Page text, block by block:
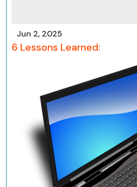
Jun 2, 2025
6 Lessons Learned: